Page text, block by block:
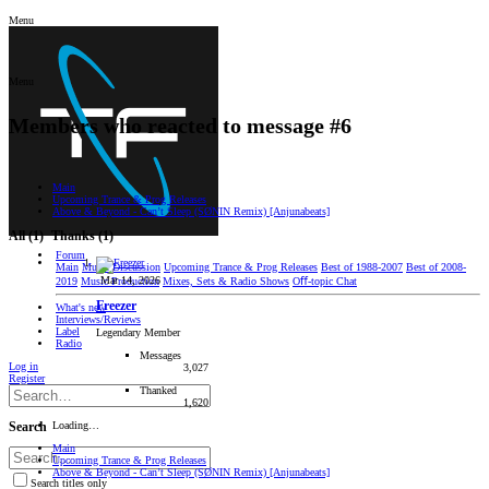
Menu
Forum
Main Music Discussion Upcoming Trance & Prog Releases Best of 1988-2007 Best of 2008-
2019 Music Production Mixes, Sets & Radio Shows Oﬀ-topic Chat
What's new
Interviews/Reviews
Label
Radio
Log in
Register
Search
Search titles only
Members who reacted to message #6
Main
Upcoming Trance & Prog Releases
Above & Beyond - Can’t Sleep (SØNIN Remix) [Anjunabeats]
All(1) Thanks(1)
Mar 14, 2026
Freezer
Legendary Member
Messages
3,027
Thanked
1,620
Loading…
Main
Upcoming Trance & Prog Releases
Above & Beyond - Can’t Sleep (SØNIN Remix) [Anjunabeats]